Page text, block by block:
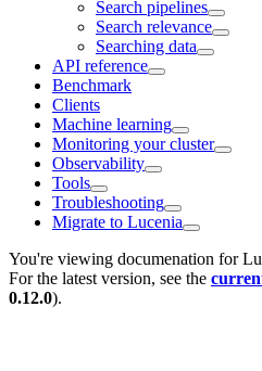
Search pipelines
Search relevance
Searching data
API reference
Benchmark
Clients
Machine learning
Monitoring your cluster
Observability
Tools
Troubleshooting
Migrate to Lucenia
You're viewing documenation for
For the latest version, see the
0.12.0).